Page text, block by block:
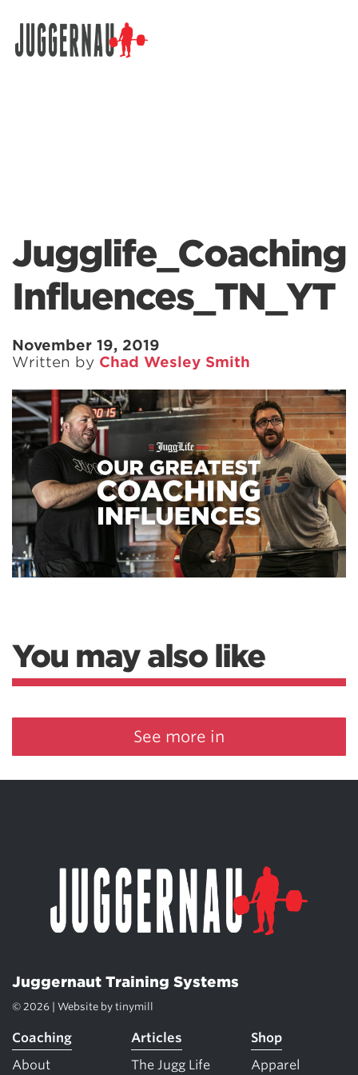
Jugglife_Coaching
Influences_TN_YT
November 19, 2019
Written by Chad Wesley Smith
You may also like
See more in
Juggernaut Training Systems
© 2026 | Website by tinymill
Coaching
About
Articles
The Jugg Life
Shop
Apparel
Search for: